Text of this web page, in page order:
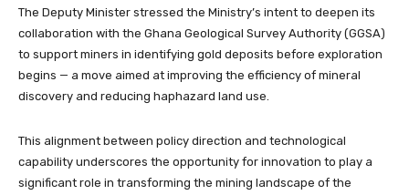
The Deputy Minister stressed the Ministry’s intent to deepen its
collaboration with the Ghana Geological Survey Authority (GGSA)
to support miners in identifying gold deposits before exploration
begins — a move aimed at improving the efficiency of mineral
discovery and reducing haphazard land use.
This alignment between policy direction and technological
capability underscores the opportunity for innovation to play a
significant role in transforming the mining landscape of the